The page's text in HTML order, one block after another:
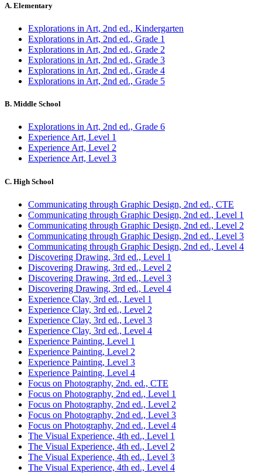
A. Elementary
Explorations in Art, 2nd ed., Kindergarten
Explorations in Art, 2nd ed., Grade 1
Explorations in Art, 2nd ed., Grade 2
Explorations in Art, 2nd ed., Grade 3
Explorations in Art, 2nd ed., Grade 4
Explorations in Art, 2nd ed., Grade 5
B. Middle School
Explorations in Art, 2nd ed., Grade 6
Experience Art, Level 1
Experience Art, Level 2
Experience Art, Level 3
C. High School
Communicating through Graphic Design, 2nd ed., CTE
Communicating through Graphic Design, 2nd ed., Level 1
Communicating through Graphic Design, 2nd ed., Level 2
Communicating through Graphic Design, 2nd ed., Level 3
Communicating through Graphic Design, 2nd ed., Level 4
Discovering Drawing, 3rd ed., Level 1
Discovering Drawing, 3rd ed., Level 2
Discovering Drawing, 3rd ed., Level 3
Discovering Drawing, 3rd ed., Level 4
Experience Clay, 3rd ed., Level 1
Experience Clay, 3rd ed., Level 2
Experience Clay, 3rd ed., Level 3
Experience Clay, 3rd ed., Level 4
Experience Painting, Level 1
Experience Painting, Level 2
Experience Painting, Level 3
Experience Painting, Level 4
Focus on Photography, 2nd. ed., CTE
Focus on Photography, 2nd ed., Level 1
Focus on Photography, 2nd ed., Level 2
Focus on Photography, 2nd ed., Level 3
Focus on Photography, 2nd ed., Level 4
The Visual Experience, 4th ed., Level 1
The Visual Experience, 4th ed., Level 2
The Visual Experience, 4th ed., Level 3
The Visual Experience, 4th ed., Level 4